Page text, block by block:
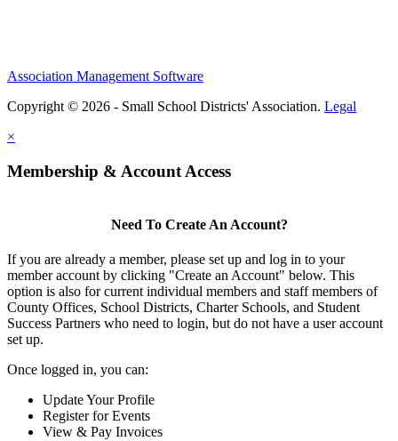
Association Management Software
Copyright © 2026 - Small School Districts' Association. Legal
×
Membership & Account Access
Need To Create An Account?
If you are already a member, please set up and log in to your
member account by clicking "Create an Account" below. This
option is also for current individual members and staff members of
County Offices, School Districts, Charter Schools, and Student
Success Partners who need to login, but do not have a user account
set up.
Once logged in, you can:
Update Your Profile
Register for Events
View & Pay Invoices